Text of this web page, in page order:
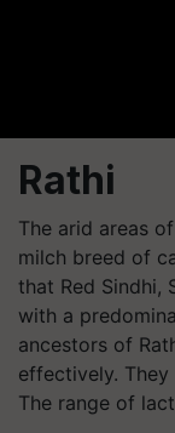
Rathi
The arid areas
milch breed of
that Red Sindhi,
with a
ancestors of
effectively.
The range of